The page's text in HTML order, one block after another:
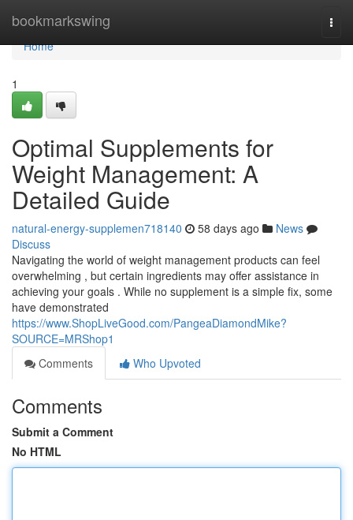
bookmarkswing
Home
Home
1
Optimal Supplements for
Weight Management: A
Detailed Guide
natural-energy-supplemen718140 58 days ago
News
Discuss
Navigating the world of weight management products can feel
overwhelming , but certain ingredients may offer assistance in
achieving your goals . While no supplement is a simple fix, some
have demonstrated
https://www.ShopLiveGood.com/PangeaDiamondMike?
SOURCE=MRShop1
Comments
Who Upvoted
Comments
Submit a Comment
No HTML